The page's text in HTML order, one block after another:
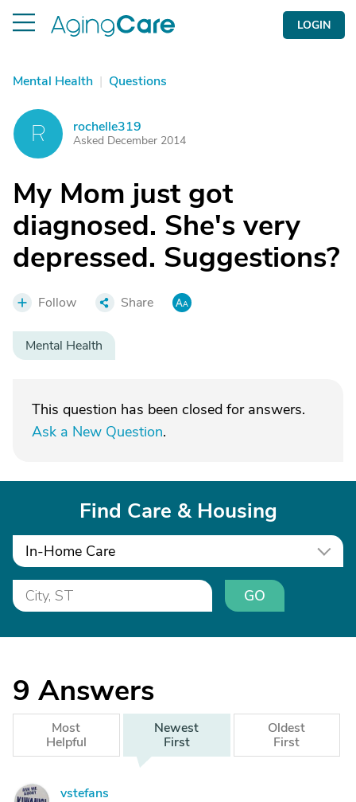
LOGIN
Mental Health | Questions
R rochelle319
Asked December 2014
My Mom just got
diagnosed. She's very
depressed. Suggestions?
Follow Share
Mental Health
This question has been closed for answers.
Ask a New Question.
Find Care & Housing
In-Home Care
GO
9 Answers
Most
Helpful
Newest
First
Oldest
First
vstefans